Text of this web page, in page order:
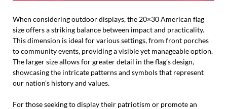
When considering outdoor displays, the 20×30 American flag
size offers a striking balance between impact and practicality.
This dimension is ideal for various settings, from front porches
to community events, providing a visible yet manageable option.
The larger size allows for greater detail in the flag’s design,
showcasing the intricate patterns and symbols that represent
our nation’s history and values.
For those seeking to display their patriotism or promote an